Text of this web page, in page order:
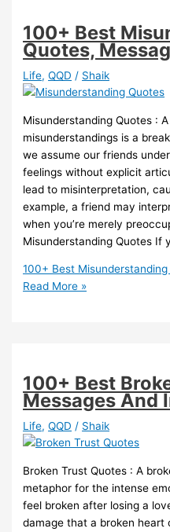
100+ Best
Quotes,
Life,QQD / Shaik
Misunderstanding Quotes :
misunderstandings is a
we assume our friends
feelings without explicit
lead to misinterpretation,
example, a friend may
when you’re merely
Misunderstanding Quotes If
100+ Best
Read More »
100+ Best
Messages And
Life,QQD / Shaik
Broken Trust Quotes : A
metaphor for the intense
feel broken after losing a
damage that a broken heart